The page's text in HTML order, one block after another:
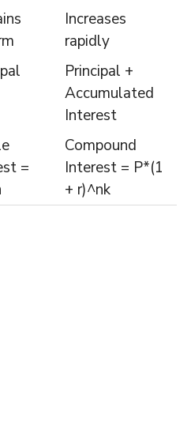
Increases
rapidly
Principal +
Accumulated
Interest
=
Compound
Interest = P*(1
+ r)^nk